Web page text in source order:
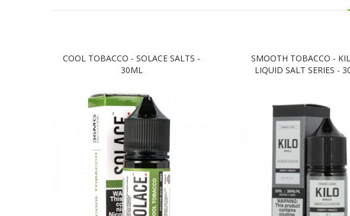
COOL TOBACCO - SOLACE SALTS -
30ML
SMOOTH TOBACCO -
LIQUID SALT SERIES -